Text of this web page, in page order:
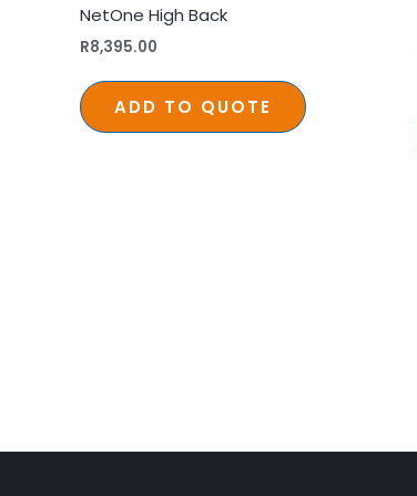
NetOne High Back
R8,395.00
ADD TO QUOTE